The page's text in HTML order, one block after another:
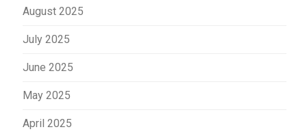
August 2025
July 2025
June 2025
May 2025
April 2025